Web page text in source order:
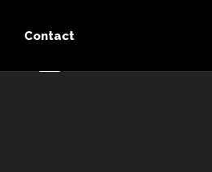
Contact